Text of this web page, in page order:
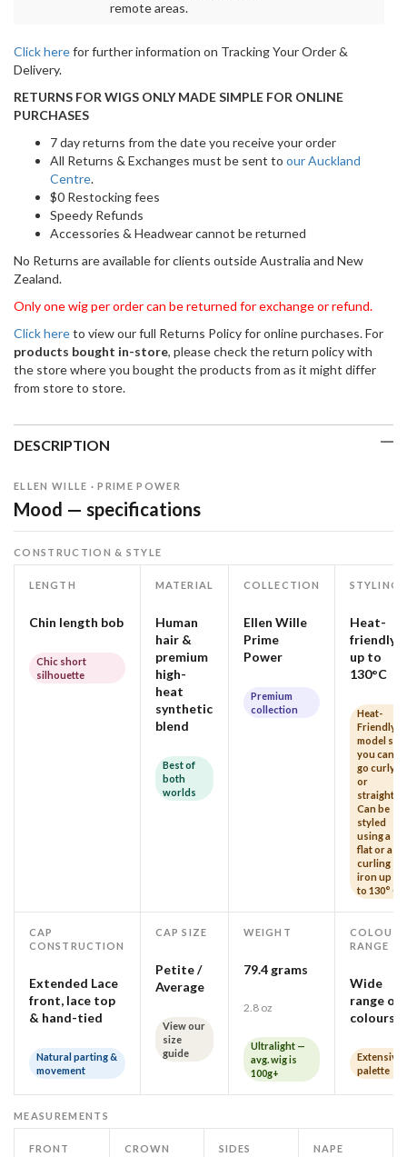
remote areas.
Click herefor further information on Tracking Your Order &
Delivery.
RETURNS FOR WIGS ONLY MADE SIMPLE FOR ONLINE
PURCHASES
7 day returns from the date you receive your order
All Returns & Exchanges must be sent to our Auckland
Centre.
$0 Restocking fees
Speedy Refunds
Accessories & Headwear cannot be returned
No Returns are available for clients outside Australia and New
Zealand.
Only one wig per order can be returned for exchange or refund.
Click hereto view our full Returns Policy for online purchases. For
products bought in-store, please check the return policy with
the store where you bought the products from as it might differ
from store to store.
DESCRIPTION
ELLEN WILLE · PRIME POWER
Mood — specifications
CONSTRUCTION & STYLE
LENGTH
Chin length bob
Chic short
silhouette
MATERIAL
Human
hair &
premium
high-
heat
synthetic
blend
Best of
both
worlds
COLLECTION
Ellen Wille
Prime
Power
Premium
collection
STYLING
Heat-
friendly
up to
130°C
Heat-
Friendly
model so
you can
go curly
or
straight!
Can be
styled
using a
flat or a
curling
iron up
to 130° C
CAP
CONSTRUCTION
Extended Lace
front, lace top
& hand-tied
Natural parting &
movement
CAP SIZE
Petite /
Average
View our
size
guide
WEIGHT
79.4 grams
2.8 oz
Ultralight —
avg. wig is
100g+
COLOUR
RANGE
Wide
range of
colours
Extensive
palette
MEASUREMENTS
FRONT CROWN SIDES NAPE